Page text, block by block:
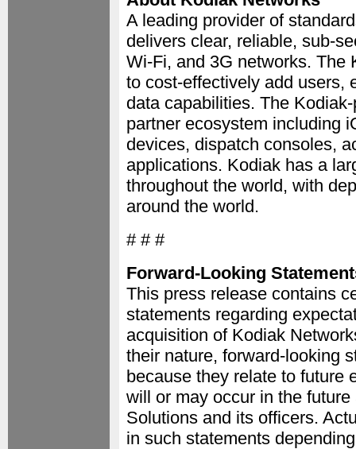
A leading provider of
delivers clear, reliable, sub-
Wi-Fi, and 3G networks. The
to cost-effectively add users,
data capabilities. The
partner ecosystem including
devices, dispatch consoles,
applications. Kodiak has a
throughout the world, with
around the world.
# # #
Forward-Looking
This press release contains
statements regarding
acquisition of Kodiak
their nature, forward-looking
because they relate to future
will or may occur in the
Solutions and its officers.
in such statements